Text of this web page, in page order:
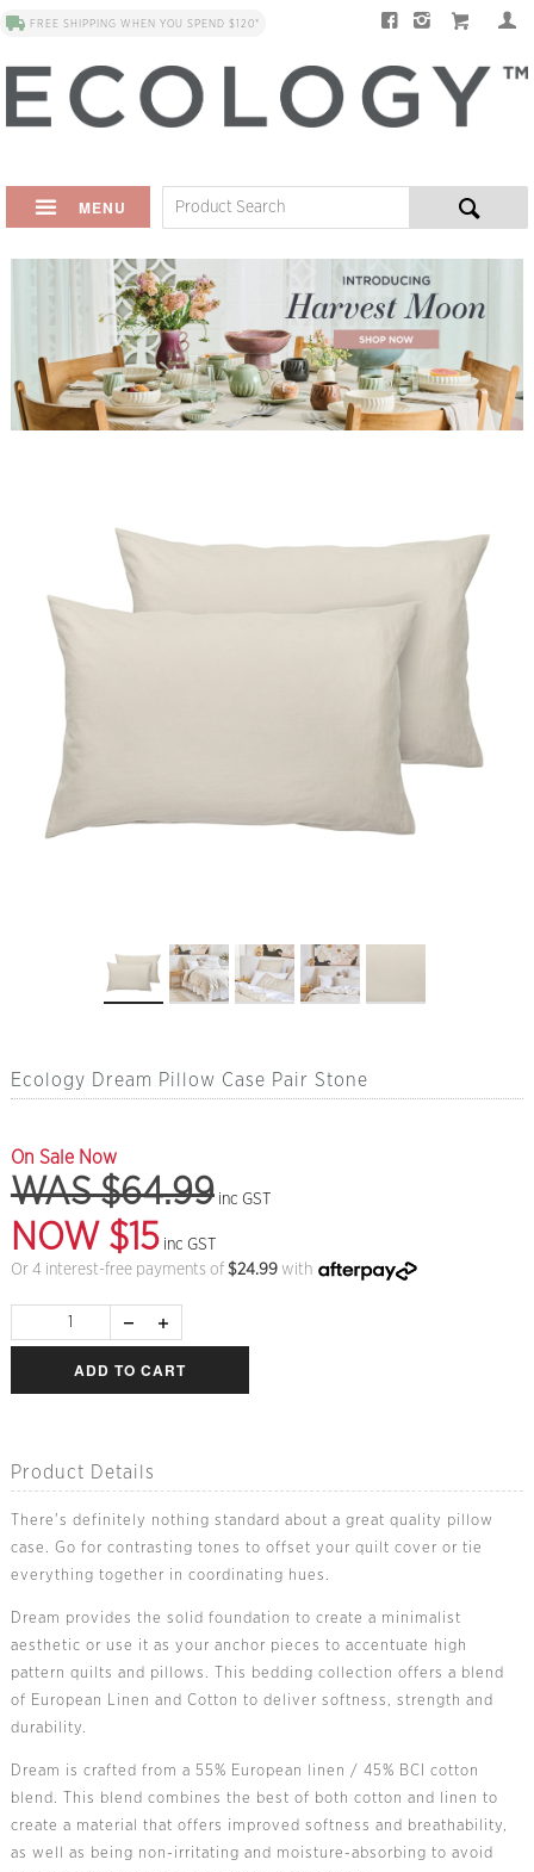
FREE SHIPPING WHEN YOU SPEND $120*
MENU
Ecology Dream Pillow Case Pair Stone
On Sale Now
WAS $64.99 inc GST
NOW $15 inc GST
Or 4 interest-free payments of $24.99with
ADD TO CART
Product Details
There's definitely nothing standard about a great quality pillow
case. Go for contrasting tones to offset your quilt cover or tie
everything together in coordinating hues.
Dream provides the solid foundation to create a minimalist
aesthetic or use it as your anchor pieces to accentuate high
pattern quilts and pillows. This bedding collection offers a blend
of European Linen and Cotton to deliver softness, strength and
durability.
Dream is crafted from a 55% European linen / 45% BCI cotton
blend. This blend combines the best of both cotton and linen to
create a material that offers improved softness and breathability,
as well as being non-irritating and moisture-absorbing to avoid